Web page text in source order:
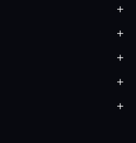
+
+
+
+
+